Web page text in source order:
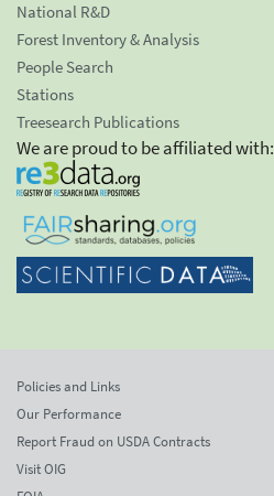
National R&D
Forest Inventory & Analysis
People Search
Stations
Treesearch Publications
We are proud to be affiliated with:
Policies and Links
Our Performance
Report Fraud on USDA Contracts
Visit OIG